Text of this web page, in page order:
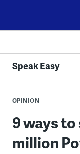
content
Speak Easy
OPINION
9 ways
million